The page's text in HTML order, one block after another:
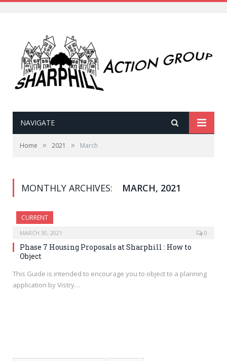
NAVIGATE
Home » 2021 » March
MONTHLY ARCHIVES: MARCH, 2021
CURRENT
MARCH 30, 2021 0
Phase 7 Housing Proposals at Sharphill : How to
Object
This Guide is intended to encourage you to object to a planning
application by Vistry…